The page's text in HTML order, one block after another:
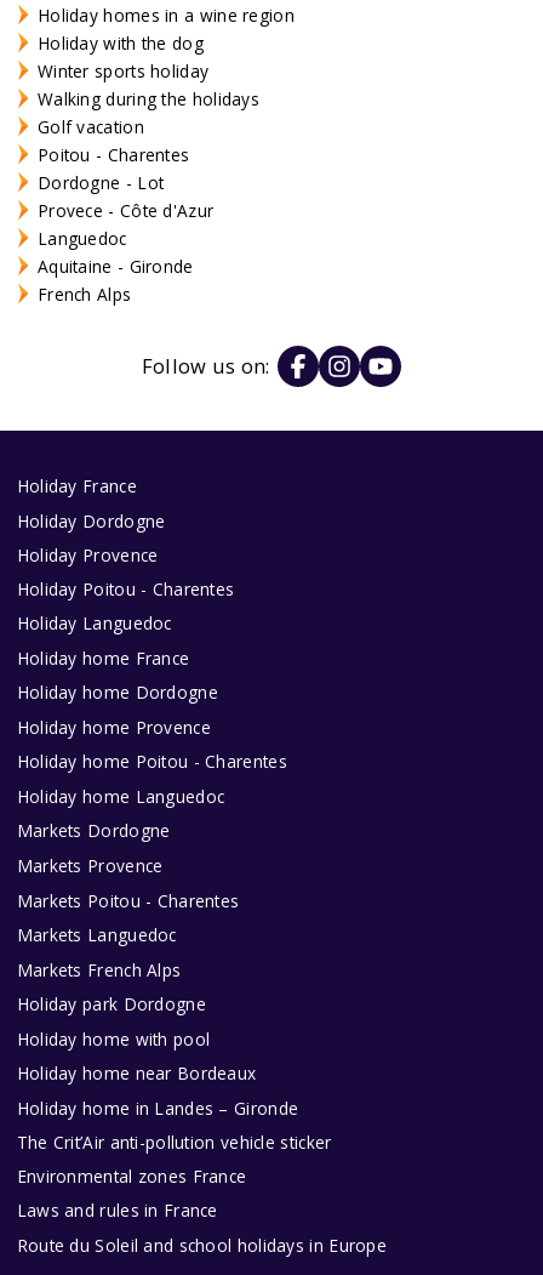
Holiday homes in a wine region
Holiday with the dog
Winter sports holiday
Walking during the holidays
Golf vacation
Poitou - Charentes
Dordogne - Lot
Provece - Côte d'Azur
Languedoc
Aquitaine - Gironde
French Alps
Follow us on:
Holiday France
Holiday Dordogne
Holiday Provence
Holiday Poitou - Charentes
Holiday Languedoc
Holiday home France
Holiday home Dordogne
Holiday home Provence
Holiday home Poitou - Charentes
Holiday home Languedoc
Markets Dordogne
Markets Provence
Markets Poitou - Charentes
Markets Languedoc
Markets French Alps
Holiday park Dordogne
Holiday home with pool
Holiday home near Bordeaux
Holiday home in Landes – Gironde
The Crit’Air anti-pollution vehicle sticker
Environmental zones France
Laws and rules in France
Route du Soleil and school holidays in Europe